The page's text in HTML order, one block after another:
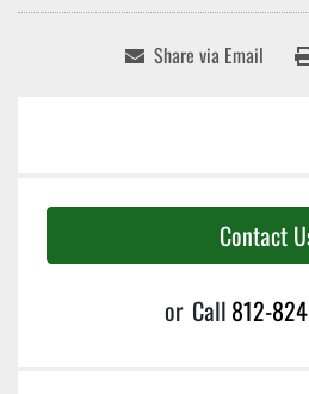
Share via Email
Contact
or Call 812-